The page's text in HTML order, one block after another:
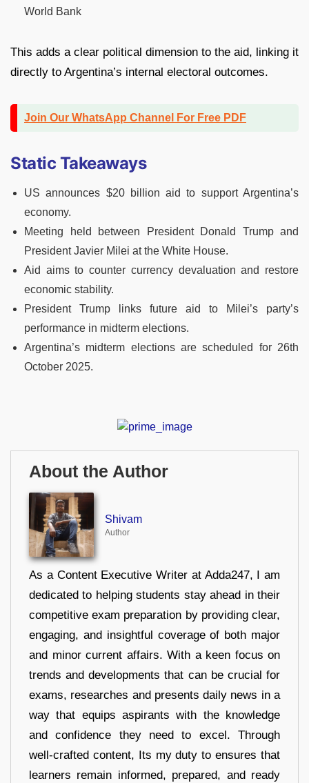
World Bank
This adds a clear political dimension to the aid, linking it
directly to Argentina’s internal electoral outcomes.
Join Our WhatsApp Channel For Free PDF
Static Takeaways
US announces $20 billion aid to support Argentina’s
economy.
Meeting held between President Donald Trump and
President Javier Milei at the White House.
Aid aims to counter currency devaluation and restore
economic stability.
President Trump links future aid to Milei’s party’s
performance in midterm elections.
Argentina’s midterm elections are scheduled for 26th
October 2025.
About the Author
Shivam
Author
As a Content Executive Writer at Adda247, I am
dedicated to helping students stay ahead in their
competitive exam preparation by providing clear,
engaging, and insightful coverage of both major
and minor current affairs. With a keen focus on
trends and developments that can be crucial for
exams, researches and presents daily news in a
way that equips aspirants with the knowledge
and confidence they need to excel. Through
well-crafted content, Its my duty to ensures that
learners remain informed, prepared, and ready